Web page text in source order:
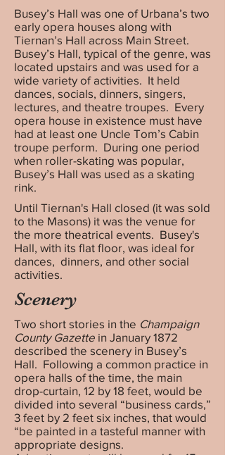
Busey’s Hall was one of Urbana’s two
early opera houses along with
Tiernan’s Hall across Main Street.
Busey’s Hall, typical of the genre, was
located upstairs and was used for a
wide variety of activities. It held
dances, socials, dinners, singers,
lectures, and theatre troupes. Every
opera house in existence must have
had at least one Uncle Tom’s Cabin
troupe perform. During one period
when roller-skating was popular,
Busey’s Hall was used as a skating
rink.
Until Tiernan's Hall closed (it was sold
to the Masons) it was the venue for
the more theatrical events. Busey's
Hall, with its flat floor, was ideal for
dances, dinners, and other social
activities.
Scenery
Two short stories in the Champaign
County Gazette in January 1872
described the scenery in Busey’s
Hall. Following a common practice in
opera halls of the time, the main
drop-curtain, 12 by 18 feet, would be
divided into several “business cards,”
3 feet by 2 feet six inches, that would
“be painted in a tasteful manner with
appropriate designs.